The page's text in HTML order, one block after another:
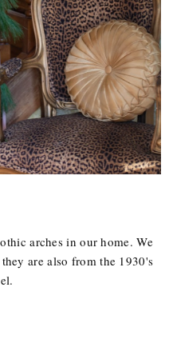
arches in our home. We
are also from the 1930's